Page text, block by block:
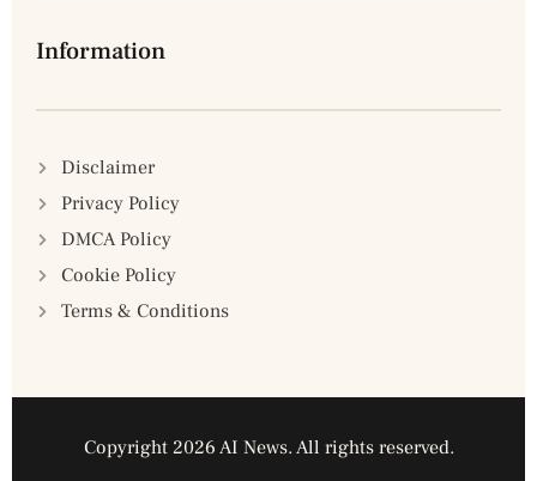
Information
Disclaimer
Privacy Policy
DMCA Policy
Cookie Policy
Terms & Conditions
Copyright 2026 AI News. All rights reserved.